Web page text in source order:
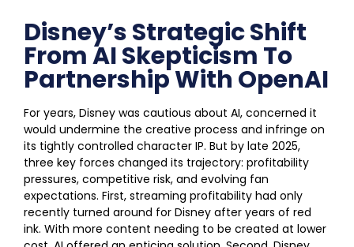
Disney’s Strategic Shift
From AI Skepticism To
Partnership With OpenAI
For years, Disney was cautious about AI, concerned it
would undermine the creative process and infringe on
its tightly controlled character IP. But by late 2025,
three key forces changed its trajectory: profitability
pressures, competitive risk, and evolving fan
expectations. First, streaming profitability had only
recently turned around for Disney after years of red
ink. With more content needing to be created at lower